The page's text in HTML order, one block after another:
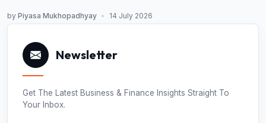
by Piyasa Mukhopadhyay • 14 July 2026
Newsletter
Get The Latest Business & Finance Insights Straight To
Your Inbox.